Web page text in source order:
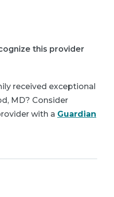
this provider
received exceptional
MD? Consider
with a Guardian